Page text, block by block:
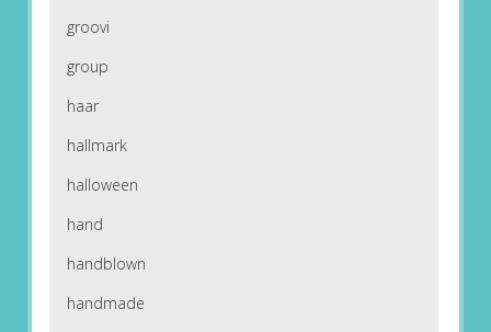
groovi
group
haar
hallmark
halloween
hand
handblown
handmade